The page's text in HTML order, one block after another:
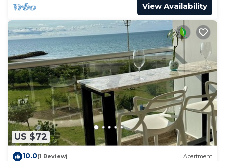
View Availability
US $72
10.0(1 Review) Apartment